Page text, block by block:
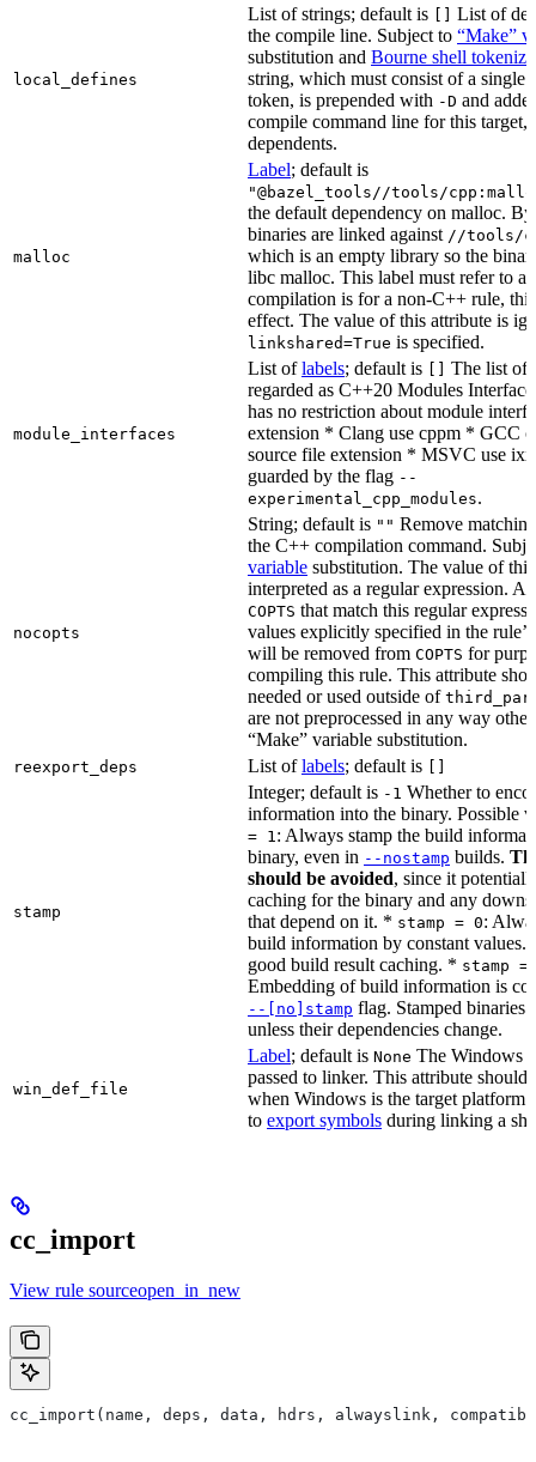
local_defines
List of strings; default is
List of
the compile line. Subject to “Make”
substitution and Bourne shell
string, which must consist of a single
token, is prepended with -D and
compile command line for this target,
dependents.
malloc
Label; default is
"@bazel_tools//tools/
the default dependency on malloc.
binaries are linked against //tools/
which is an empty library so the
libc malloc. This label must refer to a
compilation is for a non-C++ rule,
effect. The value of this attribute is
linkshared=True is specified.
module_interfaces
List oflabels; default is
The list of
regarded as C++20 Modules
has no restriction about module
extension * Clang use cppm * GCC
source file extension * MSVC use
guarded by the flag --
experimental_cpp_modules.
nocopts
String; default is "" Remove
the C++ compilation command.
variable substitution. The value of
interpreted as a regular expression.
COPTS that match this regular
values explicitly specified in the
will be removed from COPTS for
compiling this rule. This attribute
needed or used outside of
are not preprocessed in any way
“Make” variable substitution.
reexport_deps List oflabels; default is
stamp
Integer; default is -1 Whether to
information into the binary. Possible
= 1: Always stamp the build
binary, even in --nostamp builds.
should be avoided, since it
caching for the binary and any
that depend on it. * stamp = 0:
build information by constant values.
good build result caching. * stamp
Embedding of build information is
--[no]stamp flag. Stamped binaries
unless their dependencies change.
win_def_file
Label; default is None The Windows
passed to linker. This attribute should
when Windows is the target platform.
to export symbols during linking a
cc_import
View rule sourceopen_in_new
cc_import(name, deps, data, hdrs, alwayslink,